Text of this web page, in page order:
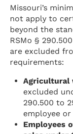
Missouri’s
not apply to
beyond the
RSMo §
are excluded
requirements:
Agricultural
excluded
290.500 to
employee
Employees